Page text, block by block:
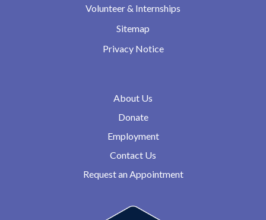
Volunteer & Internships
Sitemap
Privacy Notice
About Us
Donate
Employment
Contact Us
Request an Appointment